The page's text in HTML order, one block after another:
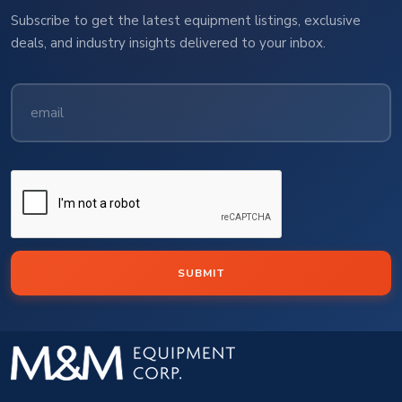
Subscribe to get the latest equipment listings, exclusive
deals, and industry insights delivered to your inbox.
SUBMIT